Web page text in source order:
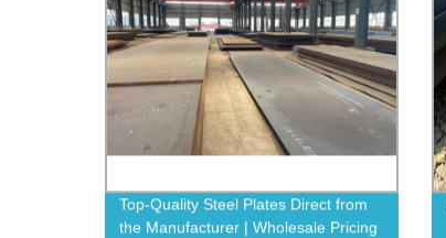
Top-Quality Steel Plates Direct from
the Manufacturer | Wholesale Pricing